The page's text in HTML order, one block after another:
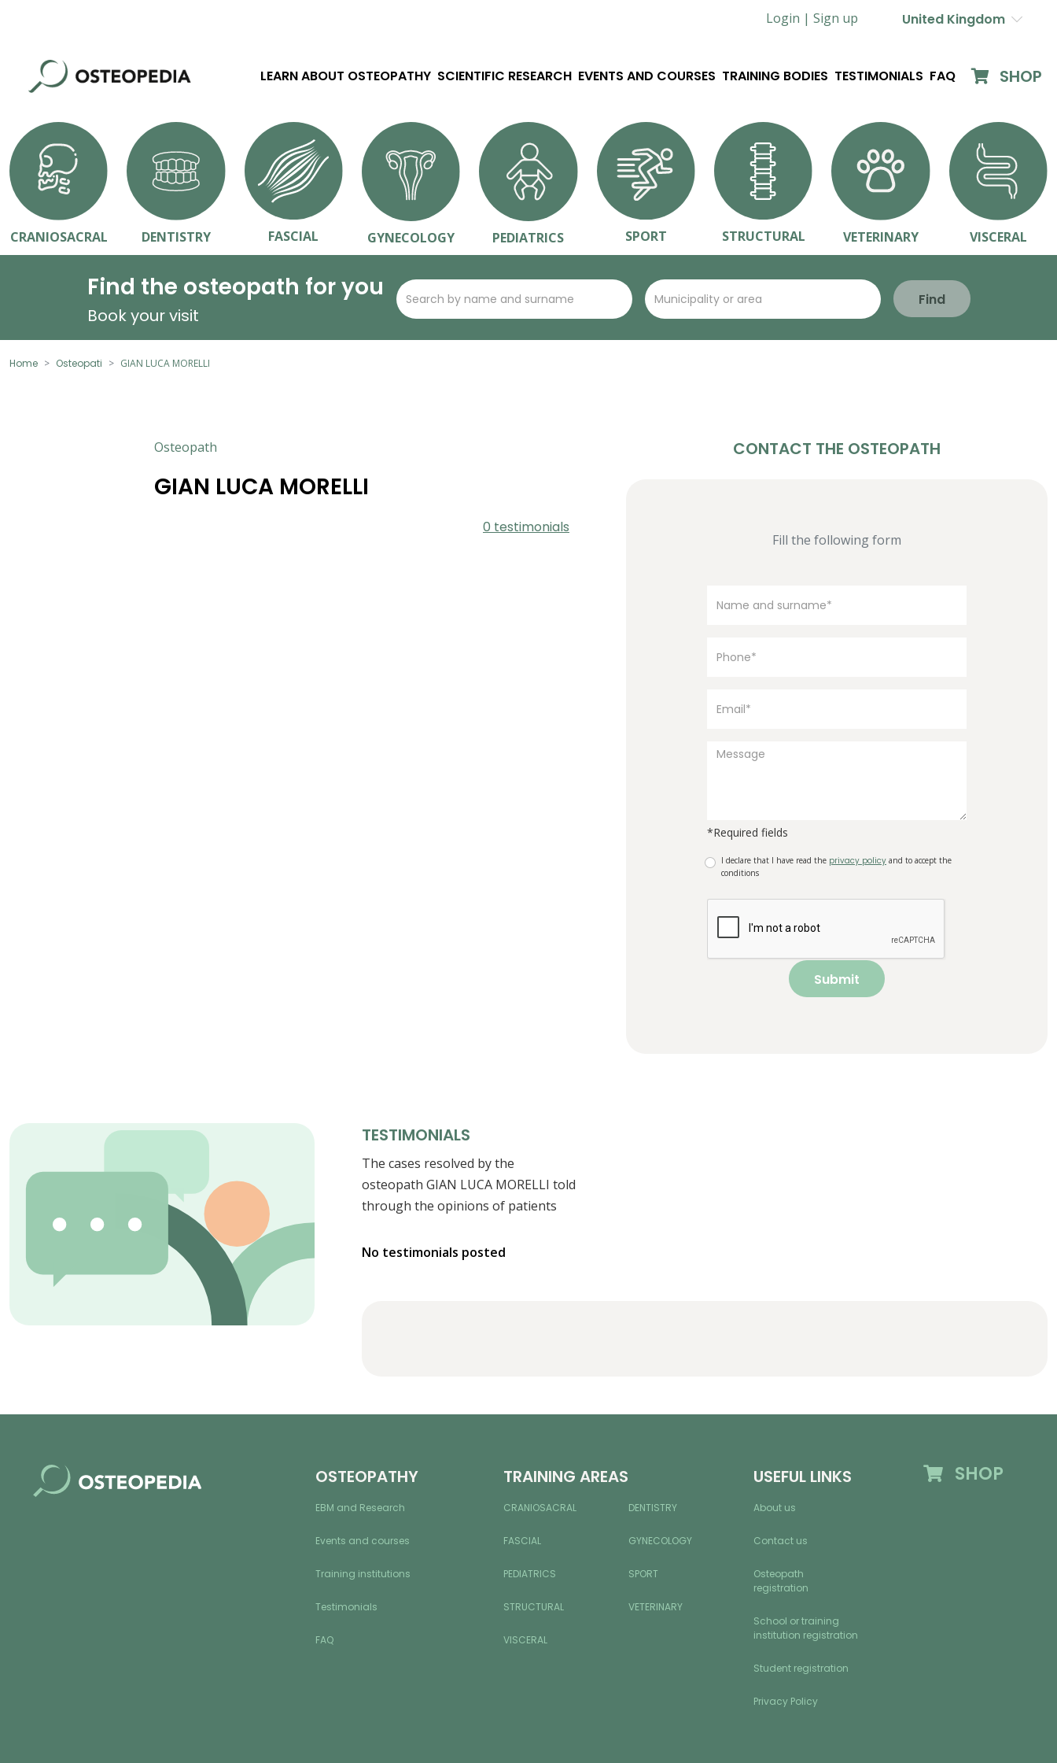
Login | Sign up United Kingdom
LEARN ABOUT OSTEOPATHY SCIENTIFIC RESEARCH EVENTS AND COURSES TRAINING BODIES TESTIMONIALS FAQ SHOP
CRANIOSACRAL DENTISTRY FASCIAL GYNECOLOGY PEDIATRICS SPORT STRUCTURAL VETERINARY VISCERAL
Find the osteopath for you
Book your visit
Find
Home Osteopati GIAN LUCA MORELLI
Osteopath
GIAN LUCA MORELLI
0 testimonials
CONTACT THE OSTEOPATH
Fill the following form
*Required fields
I declare that I have read the privacy policy and to accept the
conditions
Submit
TESTIMONIALS
The cases resolved by the
osteopath GIAN LUCA MORELLI told
through the opinions of patients
No testimonials posted
OSTEOPATHY
EBM and Research
Events and courses
Training institutions
Testimonials
FAQ
TRAINING AREAS
CRANIOSACRAL DENTISTRY
FASCIAL GYNECOLOGY
PEDIATRICS SPORT
STRUCTURAL VETERINARY
VISCERAL
USEFUL LINKS
About us
Contact us
Osteopath
registration
School or training
institution registration
Student registration
Privacy Policy
SHOP